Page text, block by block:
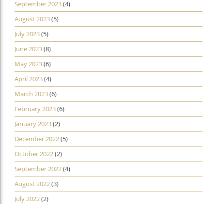
September 2023(4)
August 2023(5)
July 2023(5)
June 2023(8)
May 2023(6)
April 2023(4)
March 2023(6)
February 2023(6)
January 2023(2)
December 2022(5)
October 2022(2)
September 2022(4)
August 2022(3)
July 2022(2)